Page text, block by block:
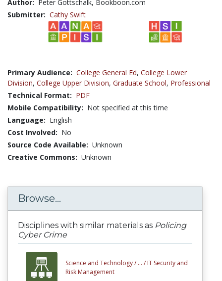
Author: Peter Gottschalk, Bookboon.com
Submitter: Cathy Swift
Primary Audience: College General Ed, College Lower
Division, College Upper Division, Graduate School, Professional
Technical Format: PDF
Mobile Compatibility: Not specified at this time
Language: English
Cost Involved: No
Source Code Available: Unknown
Creative Commons: Unknown
Browse...
Disciplines with similar materials as Policing
Cyber Crime
Science and Technology / ... / IT Security and
Risk Management